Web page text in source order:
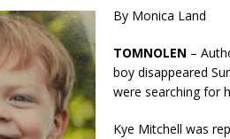
By Monica Land
TOMNOLEN –
boy disappeared
were searching for
Kye Mitchell was